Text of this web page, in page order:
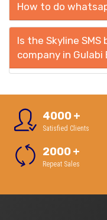
How to do
Is the Skyline
company in Gulabi
4000+
Satisfied Clients
2000+
Repeat Sales